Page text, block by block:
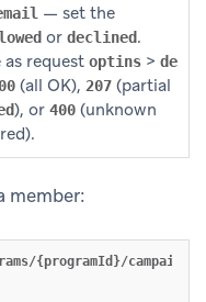
— set the
or declined.
request optins > de
(all OK), 207 (partial
), or 400 (unknown
member:
{programId}/